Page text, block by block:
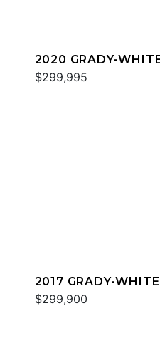
2020 GRADY-
$299,995
2017 GRADY-
$299,900